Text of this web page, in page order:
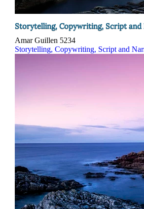
Storytelling, Copywriting, Script
Amar Guillen 5234
Storytelling, Copywriting, Script and